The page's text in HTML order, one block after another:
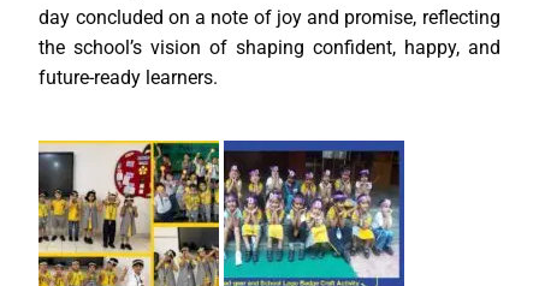
day concluded on a note of joy and promise, reflecting
the school’s vision of shaping confident, happy, and
future-ready learners.